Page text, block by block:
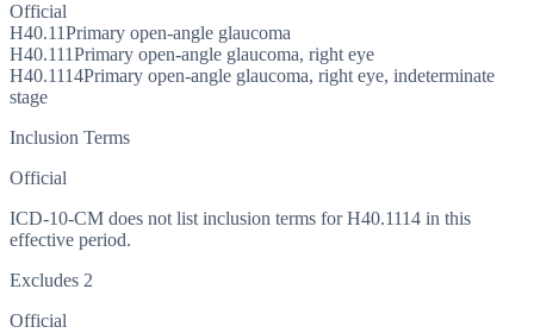
Official
H40.11Primary open-angle glaucoma
H40.111Primary open-angle glaucoma, right eye
H40.1114Primary open-angle glaucoma, right eye, indeterminate
stage
Inclusion Terms
Official
ICD-10-CM does not list inclusion terms for H40.1114 in this
effective period.
Excludes 2
Official